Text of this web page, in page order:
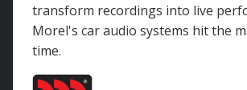
transform recordings into live
Morel's car audio systems hit the
time.